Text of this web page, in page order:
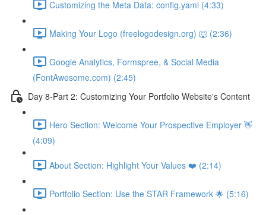
Customizing the Meta Data: config.yaml (4:33)
Making Your Logo (freelogodesign.org) 🐺 (2:36)
Google Analytics, Formspree, & Social Media
(FontAwesome.com) (2:45)
Day 8-Part 2: Customizing Your Portfolio Website's Content
Hero Section: Welcome Your Prospective Employer 👋
(4:09)
About Section: Highlight Your Values ❤️ (2:14)
Portfolio Section: Use the STAR Framework 🌟 (5:16)